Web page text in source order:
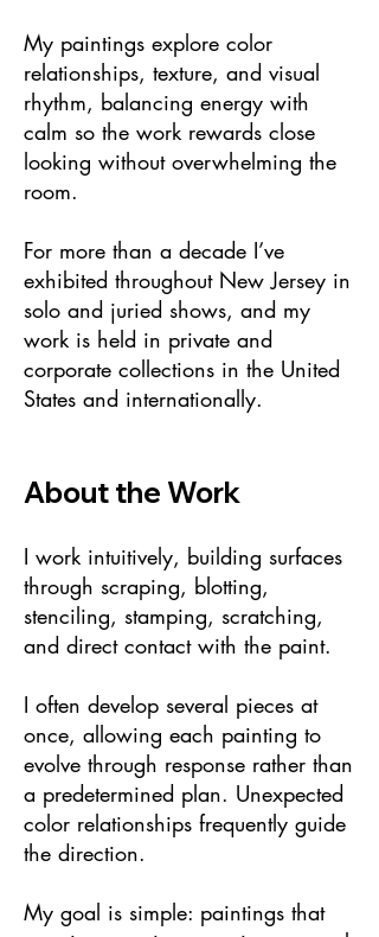
My paintings explore color
relationships, texture, and visual
rhythm, balancing energy with
calm so the work rewards close
looking without overwhelming the
room.
For more than a decade I’ve
exhibited throughout New Jersey in
solo and juried shows, and my
work is held in private and
corporate collections in the United
States and internationally.
About the Work
I work intuitively, building surfaces
through scraping, blotting,
stenciling, stamping, scratching,
and direct contact with the paint.
I often develop several pieces at
once, allowing each painting to
evolve through response rather than
a predetermined plan. Unexpected
color relationships frequently guide
the direction.
My goal is simple: paintings that